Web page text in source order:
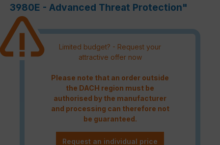
3980E - Advanced Threat Protection"
Limited budget? - Request your
attractive offer now
Please note that an order outside
the DACH region must be
authorised by the manufacturer
and processing can therefore not
be guaranteed.
Request an individual price